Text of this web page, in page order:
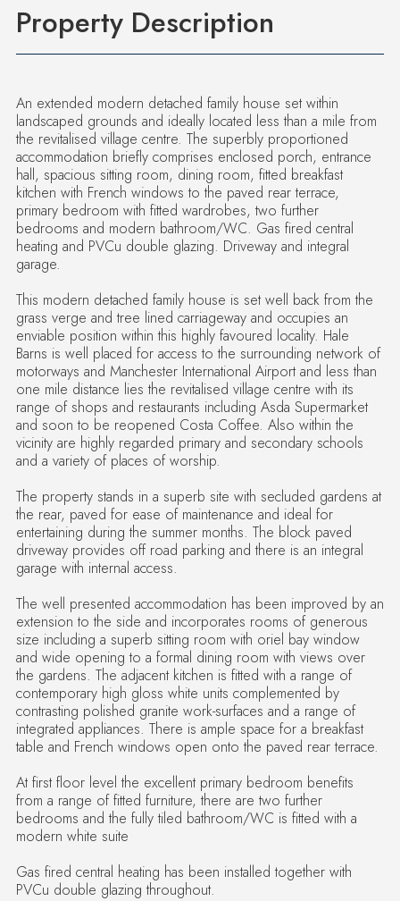
Property Description
An extended modern detached family house set within
landscaped grounds and ideally located less than a mile from
the revitalised village centre. The superbly proportioned
accommodation briefly comprises enclosed porch, entrance
hall, spacious sitting room, dining room, fitted breakfast
kitchen with French windows to the paved rear terrace,
primary bedroom with fitted wardrobes, two further
bedrooms and modern bathroom/WC. Gas fired central
heating and PVCu double glazing. Driveway and integral
garage.
This modern detached family house is set well back from the
grass verge and tree lined carriageway and occupies an
enviable position within this highly favoured locality. Hale
Barns is well placed for access to the surrounding network of
motorways and Manchester International Airport and less than
one mile distance lies the revitalised village centre with its
range of shops and restaurants including Asda Supermarket
and soon to be reopened Costa Coffee. Also within the
vicinity are highly regarded primary and secondary schools
and a variety of places of worship.
The property stands in a superb site with secluded gardens at
the rear, paved for ease of maintenance and ideal for
entertaining during the summer months. The block paved
driveway provides off road parking and there is an integral
garage with internal access.
The well presented accommodation has been improved by an
extension to the side and incorporates rooms of generous
size including a superb sitting room with oriel bay window
and wide opening to a formal dining room with views over
the gardens. The adjacent kitchen is fitted with a range of
contemporary high gloss white units complemented by
contrasting polished granite work-surfaces and a range of
integrated appliances. There is ample space for a breakfast
table and French windows open onto the paved rear terrace.
At first floor level the excellent primary bedroom benefits
from a range of fitted furniture, there are two further
bedrooms and the fully tiled bathroom/WC is fitted with a
modern white suite
Gas fired central heating has been installed together with
PVCu double glazing throughout.